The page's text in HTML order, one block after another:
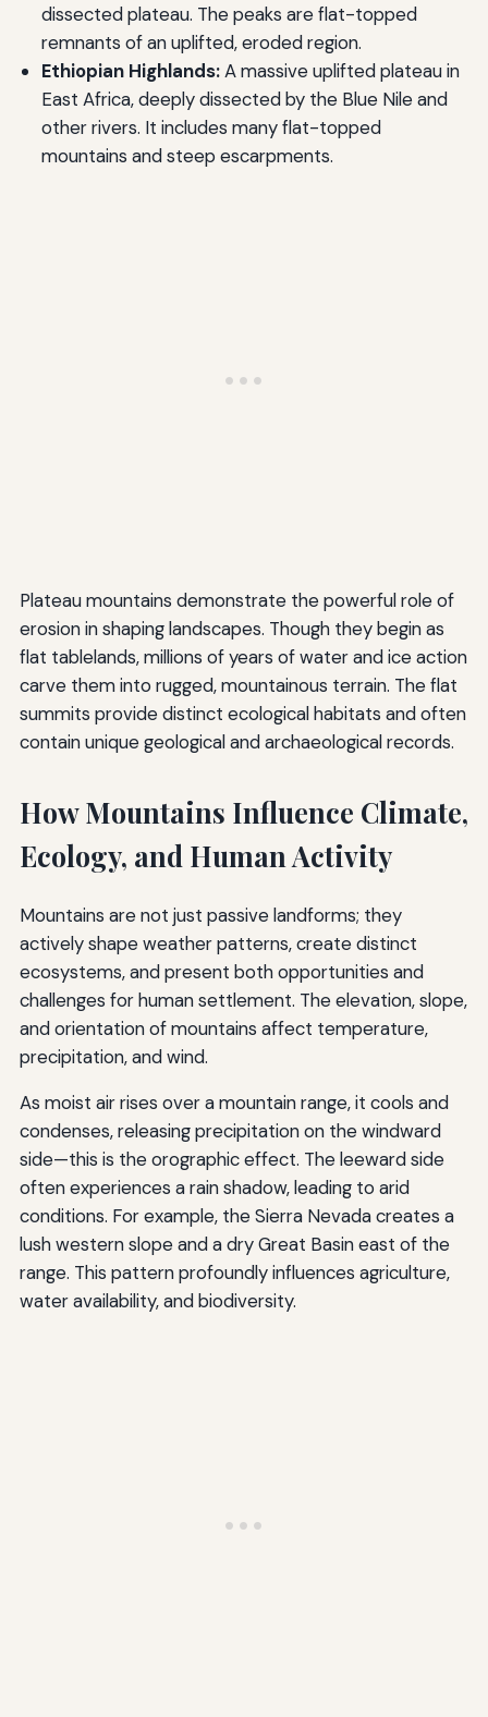
dissected plateau. The peaks are flat-topped
remnants of an uplifted, eroded region.
Ethiopian Highlands:A massive uplifted plateau in
East Africa, deeply dissected by the Blue Nile and
other rivers. It includes many flat-topped
mountains and steep escarpments.
Plateau mountains demonstrate the powerful role of
erosion in shaping landscapes. Though they begin as
flat tablelands, millions of years of water and ice action
carve them into rugged, mountainous terrain. The flat
summits provide distinct ecological habitats and often
contain unique geological and archaeological records.
How Mountains Influence Climate,
Ecology, and Human Activity
Mountains are not just passive landforms; they
actively shape weather patterns, create distinct
ecosystems, and present both opportunities and
challenges for human settlement. The elevation, slope,
and orientation of mountains affect temperature,
precipitation, and wind.
As moist air rises over a mountain range, it cools and
condenses, releasing precipitation on the windward
side—this is the orographic effect. The leeward side
often experiences a rain shadow, leading to arid
conditions. For example, the Sierra Nevada creates a
lush western slope and a dry Great Basin east of the
range. This pattern profoundly influences agriculture,
water availability, and biodiversity.